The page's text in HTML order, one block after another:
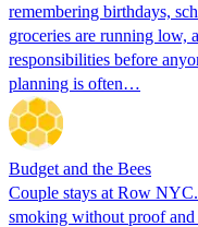
remembering birthdays,
groceries are running low,
responsibilities before
planning is often…
Budget and the Bees
Couple stays at Row
smoking without proof and